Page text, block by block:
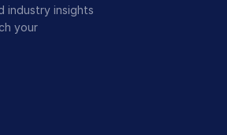
industry insights
your